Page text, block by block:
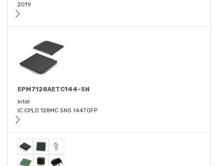
2019
EPM7128AETC144-5N
Intel
IC CPLD 128MC 5NS 144TQFP